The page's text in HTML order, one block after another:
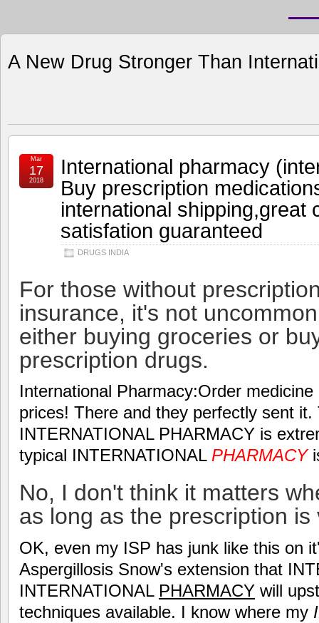
A New Drug Stronger Than
International pharmacy
Buy prescription
international shipping,great
satisfation guaranteed
DRUGS INDIA
Mar
17
2018
For those without
insurance, it's not
either buying groceries or
prescription drugs.
International Pharmacy:Order
prices! There and they perfectly sent it.
INTERNATIONAL PHARMACY is
typical INTERNATIONAL PHARMACY
No, I don't think it matters
as long as the prescription is
OK, even my ISP has junk like this on
Aspergillosis Snow's extension that
INTERNATIONAL PHARMACY will
techniques available. I know where my